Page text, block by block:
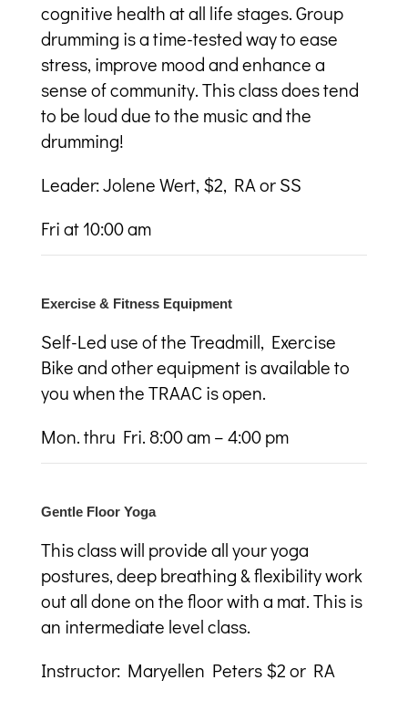
cognitive health at all life stages. Group
drumming is a time-tested way to ease
stress, improve mood and enhance a
sense of community. This class does tend
to be loud due to the music and the
drumming!
Leader: Jolene Wert, $2, RA or SS
Fri at 10:00 am
Exercise & Fitness Equipment
Self-Led use of the Treadmill, Exercise
Bike and other equipment is available to
you when the TRAAC is open.
Mon. thru Fri. 8:00 am – 4:00 pm
Gentle Floor Yoga
This class will provide all your yoga
postures, deep breathing & flexibility work
out all done on the floor with a mat. This is
an intermediate level class.
Instructor: Maryellen Peters $2 or RA